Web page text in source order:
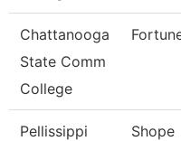
Chattanooga
State Comm
College
Pellissippi
Shope